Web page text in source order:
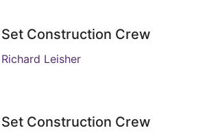
Set Construction Crew
Richard Leisher
Set Construction Crew